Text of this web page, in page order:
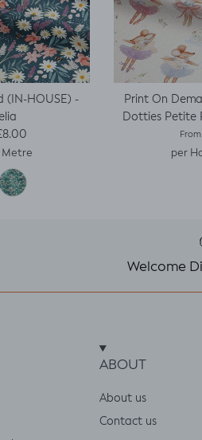
(IN-HOUSE) -
price
Metre
Print On
Dotties Petite
From
per
Welcome
ABOUT
About us
Contact us